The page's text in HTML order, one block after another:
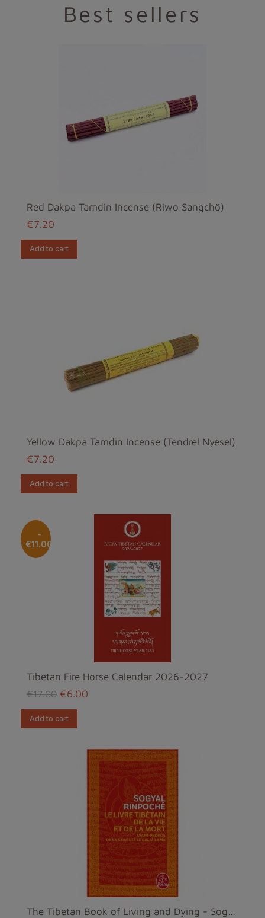
Best sellers
Red Dakpa Tamdin Incense (Riwo Sangchö)
€7.20
add to cart
Yellow Dakpa Tamdin Incense (Tendrel Nyesel)
€7.20
add to cart
-
€11.00
Tibetan Fire Horse Calendar 2026-2027
€17.00 €6.00
add to cart
The Tibetan Book of Living and Dying - Sogyal Rinp...